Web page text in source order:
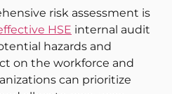
risk assessment is
HSE internal audit
hazards and
on the workforce and
can prioritize